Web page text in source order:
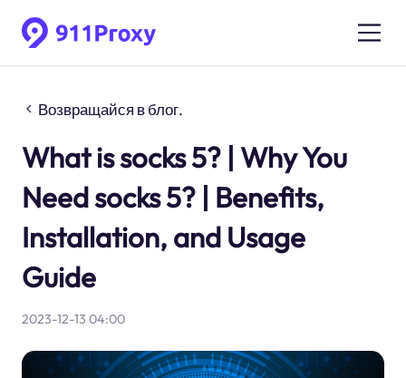
Возвращайся в блог.
What is socks 5? | Why You
Need socks 5? | Benefits,
Installation, and Usage
Guide
2023-12-13 04:00